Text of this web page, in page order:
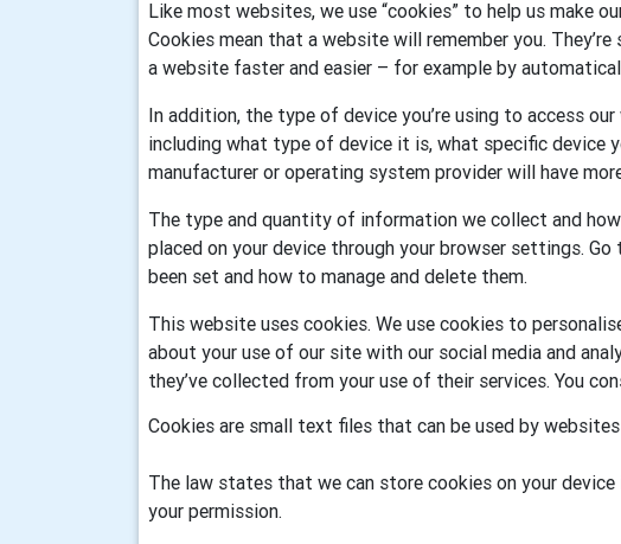
Like most websites, we use “cookies” to help us make
Cookies mean that a website will remember you.
a website faster and easier – for example by
In addition, the type of device you’re using to access
including what type of device it is, what specific device
manufacturer or operating system provider will have
The type and quantity of information we collect and
placed on your device through your browser settings. Go
been set and how to manage and delete them.
This website uses cookies. We use cookies to
about your use of our site with our social media and
they’ve collected from your use of their services. You
Cookies are small text files that can be used by
The law states that we can store cookies on your
your permission.